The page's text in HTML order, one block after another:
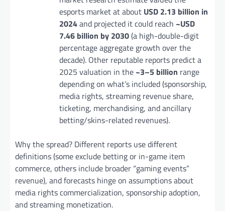
esports market at about USD 2.13 billion in
2024and projected it could reach ~USD
7.46 billion by 2030(a high-double-digit
percentage aggregate growth over the
decade). Other reputable reports predict a
2025 valuation in the ~3–5 billion range
depending on what’s included (sponsorship,
media rights, streaming revenue share,
ticketing, merchandising, and ancillary
betting/skins-related revenues).
Why the spread? Different reports use different
definitions (some exclude betting or in-game item
commerce, others include broader “gaming events”
revenue), and forecasts hinge on assumptions about
media rights commercialization, sponsorship adoption,
and streaming monetization.